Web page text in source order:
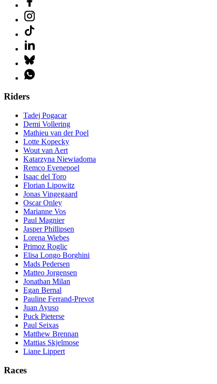
Riders
Tadej Pogacar
Demi Vollering
Mathieu van der Poel
Lotte Kopecky
Wout van Aert
Katarzyna Niewiadoma
Remco Evenepoel
Isaac del Toro
Florian Lipowitz
Jonas Vingegaard
Oscar Onley
Marianne Vos
Paul Magnier
Jasper Phillipsen
Lorena Wiebes
Primoz Roglic
Elisa Longo Borghini
Mads Pedersen
Matteo Jorgensen
Jonathan Milan
Egan Bernal
Pauline Ferrand-Prevot
Juan Ayuso
Puck Pieterse
Paul Seixas
Matthew Brennan
Mattias Skjelmose
Liane Lippert
Races